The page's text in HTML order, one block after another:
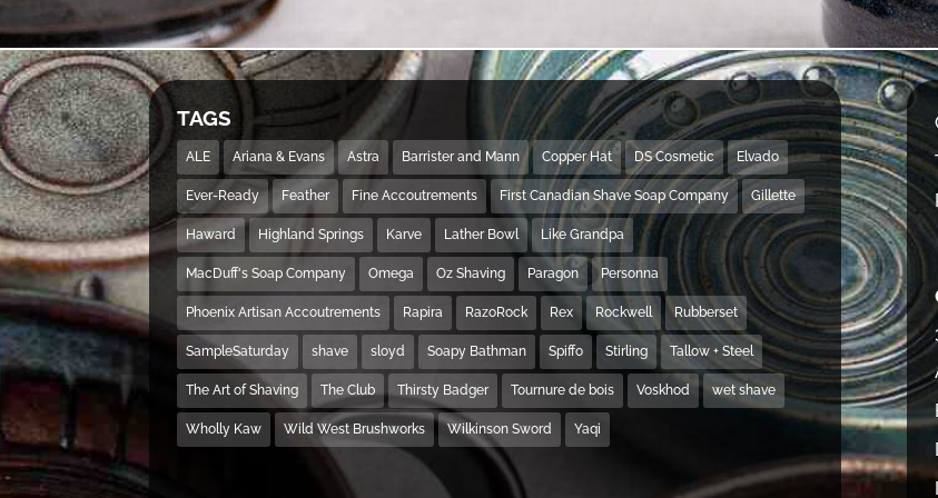
TAGS
ALE Ariana & Evans Astra Barrister and Mann Copper Hat DS Cosmetic Elvado
Ever-Ready Feather Fine Accoutrements First Canadian Shave Soap Company Gillette
Haward Highland Springs Karve Lather Bowl Like Grandpa
MacDuff's Soap Company Omega Oz Shaving Paragon Personna
Phoenix Artisan Accoutrements Rapira RazoRock Rex Rockwell Rubberset
SampleSaturday shave sloyd Soapy Bathman Spiffo Stirling Tallow + Steel
The Art of Shaving The Club Thirsty Badger Tournure de bois Voskhod wet shave
Wholly Kaw Wild West Brushworks Wilkinson Sword Yaqi